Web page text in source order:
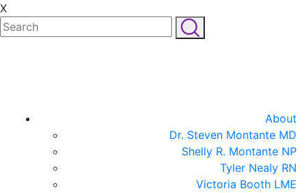
X
About
Dr. Steven Montante MD
Shelly R. Montante NP
Tyler Nealy RN
Victoria Booth LME